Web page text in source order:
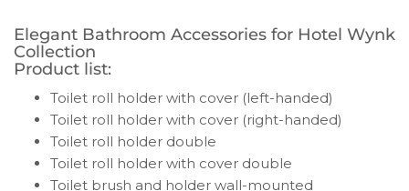
Elegant Bathroom Accessories for Hotel Wynk
Collection
Product list:
Toilet roll holder with cover (left-handed)
Toilet roll holder with cover (right-handed)
Toilet roll holder double
Toilet roll holder with cover double
Toilet brush and holder wall-mounted